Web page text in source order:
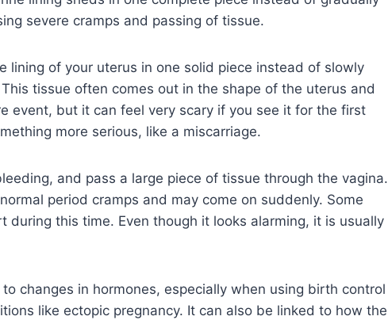
severe cramps and passing of tissue.
lining of your uterus in one solid piece instead of slowly
tissue often comes out in the shape of the uterus and
event, but it can feel very scary if you see it for the first
more serious, like a miscarriage.
and pass a large piece of tissue through the vagina.
period cramps and may come on suddenly. Some
during this time. Even though it looks alarming, it is usually
changes in hormones, especially when using birth control
like ectopic pregnancy. It can also be linked to how the